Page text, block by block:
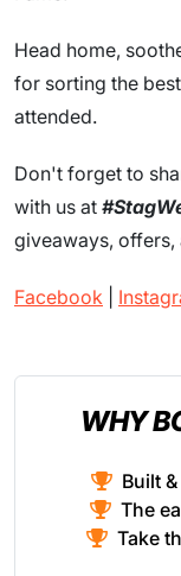
Head home,
for sorting the
attended.
Don't forget to
with us at
giveaways, offers,
Facebook
WHY
Built
The
Take